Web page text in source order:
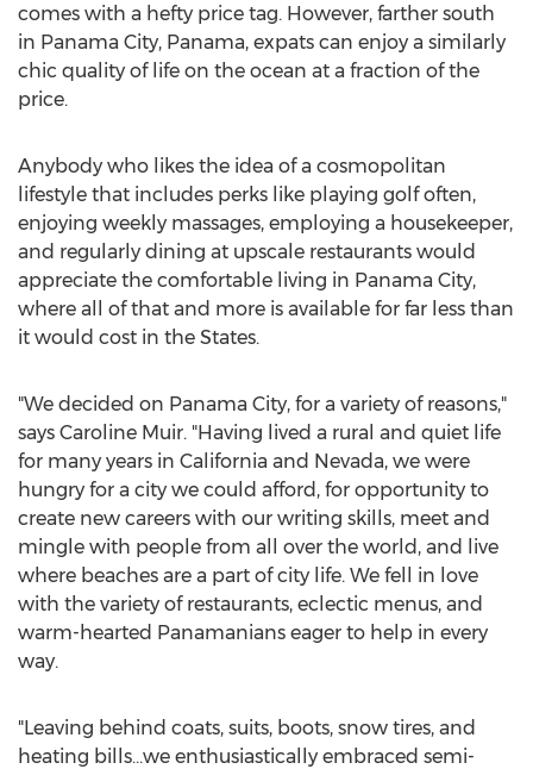
comes with a hefty price tag. However, farther south
in Panama City, Panama, expats can enjoy a similarly
chic quality of life on the ocean at a fraction of the
price.
Anybody who likes the idea of a cosmopolitan
lifestyle that includes perks like playing golf often,
enjoying weekly massages, employing a housekeeper,
and regularly dining at upscale restaurants would
appreciate the comfortable living in Panama City,
where all of that and more is available for far less than
it would cost in the States.
"We decided on Panama City, for a variety of reasons,"
says Caroline Muir. "Having lived a rural and quiet life
for many years in California and Nevada, we were
hungry for a city we could afford, for opportunity to
create new careers with our writing skills, meet and
mingle with people from all over the world, and live
where beaches are a part of city life. We fell in love
with the variety of restaurants, eclectic menus, and
warm-hearted Panamanians eager to help in every
way.
"Leaving behind coats, suits, boots, snow tires, and
heating bills…we enthusiastically embraced semi-